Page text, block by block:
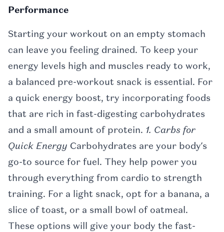
Performance
Starting your workout on an empty stomach
can leave you feeling drained. To keep your
energy levels high and muscles ready to work,
a balanced pre-workout snack is essential. For
a quick energy boost, try incorporating foods
that are rich in fast-digesting carbohydrates
and a small amount of protein. 1. Carbs for
Quick Energy Carbohydrates are your body’s
go-to source for fuel. They help power you
through everything from cardio to strength
training. For a light snack, opt for a banana, a
slice of toast, or a small bowl of oatmeal.
These options will give your body the fast-